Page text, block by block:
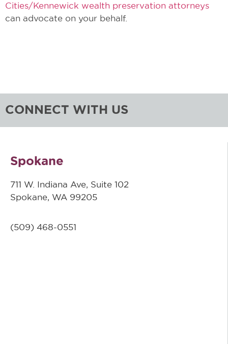
Cities/Kennewick wealth preservation attorneys
can advocate on your behalf.
CONNECT WITH US
Spokane
711 W. Indiana Ave, Suite 102
Spokane, WA 99205
(509) 468-0551